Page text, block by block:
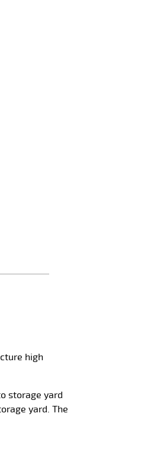
high
storage yard
yard. The